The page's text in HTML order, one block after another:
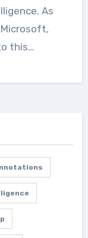
As
this…